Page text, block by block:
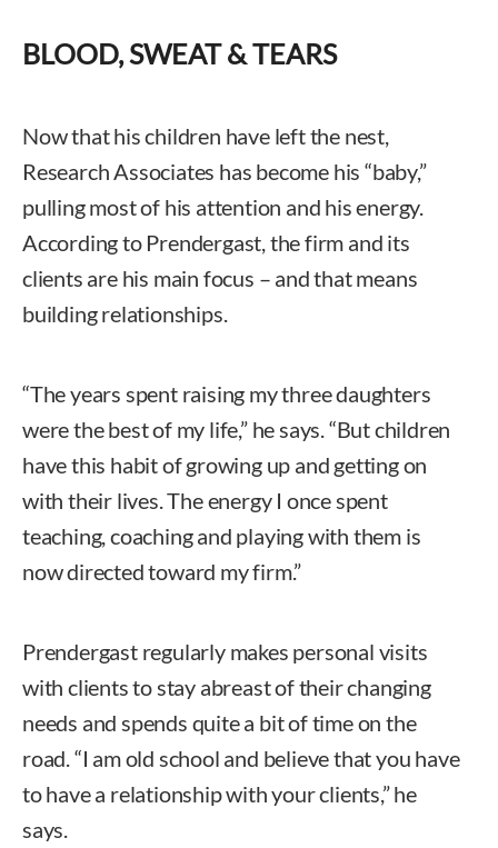
BLOOD, SWEAT & TEARS
Now that his children have left the nest,
Research Associates has become his “baby,”
pulling most of his attention and his energy.
According to Prendergast, the firm and its
clients are his main focus – and that means
building relationships.
“The years spent raising my three daughters
were the best of my life,” he says. “But children
have this habit of growing up and getting on
with their lives. The energy I once spent
teaching, coaching and playing with them is
now directed toward my firm.”
Prendergast regularly makes personal visits
with clients to stay abreast of their changing
needs and spends quite a bit of time on the
road. “I am old school and believe that you have
to have a relationship with your clients,” he
says.